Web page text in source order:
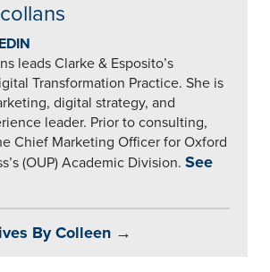
leads Clarke & Esposito’s
Transformation Practice. She is
digital strategy, and
leader. Prior to consulting,
Chief Marketing Officer for Oxford
(OUP) Academic Division. See
By Colleen →